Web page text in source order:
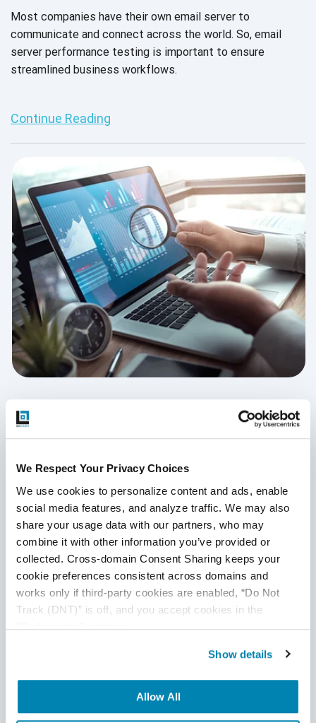
We Respect Your Privacy Choices
We use cookies to personalize content and ads, enable
social media features, and analyze traffic. We may also
share your usage data with our partners, who may
combine it with other information you’ve provided or
collected. Cross-domain Consent Sharing keeps your
cookie preferences consistent across domains and
works only if third-party cookies are enabled, “Do Not
Track (DNT)” is off, and you accept cookies in the
“Preferences” category.
Show details
Allow All
Most companies have their own email server to
communicate and connect across the world. So, email
server performance testing is important to ensure
streamlined business workflows.
Continue Reading
Client-Side Performance Testing
April 15, 2020
Client-side performance testing ensures that the
application performs well and provides a significant user
experience via advanced front-end technologies and
dynamic web content. Read this expert series to know
more.
Continue Reading